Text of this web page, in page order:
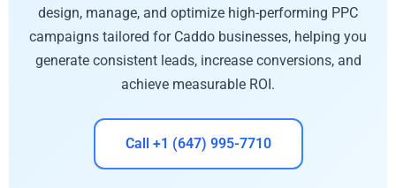
design, manage, and optimize high-performing PPC
campaigns tailored for Caddo businesses, helping you
generate consistent leads, increase conversions, and
achieve measurable ROI.
Call +1 (647) 995-7710